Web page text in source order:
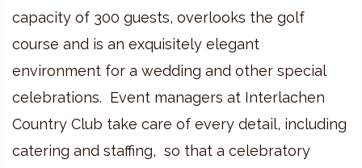
capacity of 300 guests, overlooks the golf
course and is an exquisitely elegant
environment for a wedding and other special
celebrations. Event managers at Interlachen
Country Club take care of every detail, including
catering and staffing, so that a celebratory